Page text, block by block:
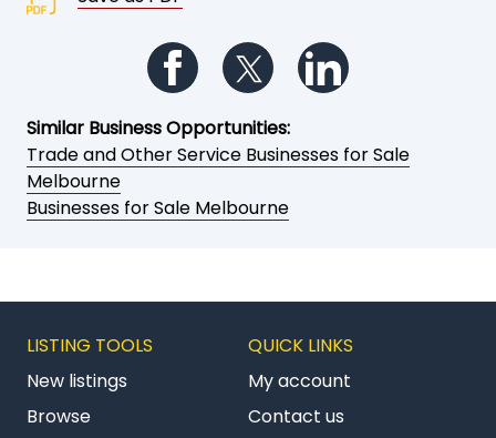
Follow us on Facebook
Follow us on Twitter
Similar Business Opportunities:
Trade and Other Service Businesses for Sale
Melbourne
Businesses for Sale Melbourne
LISTING TOOLS
New listings
Browse
QUICK LINKS
My account
Contact us